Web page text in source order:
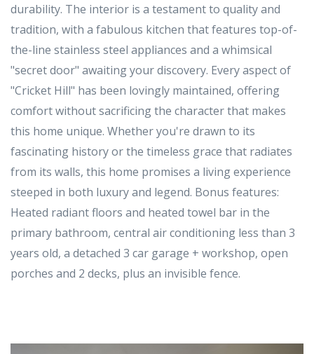
durability. The interior is a testament to quality and
tradition, with a fabulous kitchen that features top-of-
the-line stainless steel appliances and a whimsical
"secret door" awaiting your discovery. Every aspect of
"Cricket Hill" has been lovingly maintained, offering
comfort without sacrificing the character that makes
this home unique. Whether you're drawn to its
fascinating history or the timeless grace that radiates
from its walls, this home promises a living experience
steeped in both luxury and legend. Bonus features:
Heated radiant floors and heated towel bar in the
primary bathroom, central air conditioning less than 3
years old, a detached 3 car garage + workshop, open
porches and 2 decks, plus an invisible fence.